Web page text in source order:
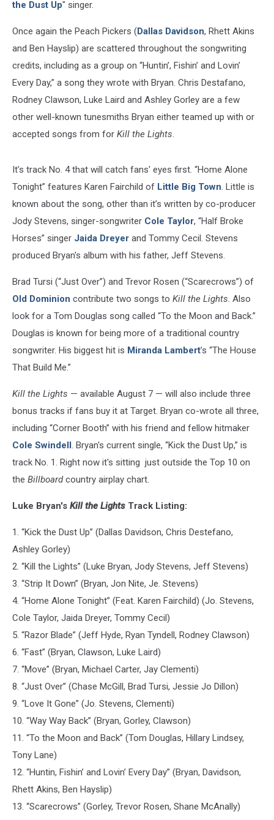
the Dust Up" singer.
Once again the Peach Pickers (Dallas Davidson, Rhett Akins
and Ben Hayslip) are scattered throughout the songwriting
credits, including as a group on “Huntin’, Fishin’ and Lovin’
Every Day,” a song they wrote with Bryan. Chris Destafano,
Rodney Clawson, Luke Laird and Ashley Gorley are a few
other well-known tunesmiths Bryan either teamed up with or
accepted songs from for Kill the Lights.
It’s track No. 4 that will catch fans' eyes first. “Home Alone
Tonight” features Karen Fairchild of Little Big Town. Little is
known about the song, other than it’s written by co-producer
Jody Stevens, singer-songwriter Cole Taylor, “Half Broke
Horses” singer Jaida Dreyer and Tommy Cecil. Stevens
produced Bryan's album with his father, Jeff Stevens.
Brad Tursi (“Just Over”) and Trevor Rosen (“Scarecrows”) of
Old Dominion contribute two songs to Kill the Lights. Also
look for a Tom Douglas song called “To the Moon and Back.”
Douglas is known for being more of a traditional country
songwriter. His biggest hit is Miranda Lambert’s “The House
That Build Me.”
Kill the Lights — available August 7 — will also include three
bonus tracks if fans buy it at Target. Bryan co-wrote all three,
including “Corner Booth” with his friend and fellow hitmaker
Cole Swindell. Bryan's current single, “Kick the Dust Up,” is
track No. 1. Right now it's sitting just outside the Top 10 on
the Billboardcountry airplay chart.
Luke Bryan's Kill the Lights Track Listing:
1. “Kick the Dust Up” (Dallas Davidson, Chris Destefano,
Ashley Gorley)
2. “Kill the Lights” (Luke Bryan, Jody Stevens, Jeff Stevens)
3. “Strip It Down” (Bryan, Jon Nite, Je. Stevens)
4. “Home Alone Tonight” (Feat. Karen Fairchild) (Jo. Stevens,
Cole Taylor, Jaida Dreyer, Tommy Cecil)
5. “Razor Blade” (Jeff Hyde, Ryan Tyndell, Rodney Clawson)
6. “Fast” (Bryan, Clawson, Luke Laird)
7. “Move” (Bryan, Michael Carter, Jay Clementi)
8. “Just Over” (Chase McGill, Brad Tursi, Jessie Jo Dillon)
9. “Love It Gone” (Jo. Stevens, Clementi)
10. “Way Way Back” (Bryan, Gorley, Clawson)
11. “To the Moon and Back” (Tom Douglas, Hillary Lindsey,
Tony Lane)
12. “Huntin, Fishin’ and Lovin’ Every Day” (Bryan, Davidson,
Rhett Akins, Ben Hayslip)
13. “Scarecrows” (Gorley, Trevor Rosen, Shane McAnally)